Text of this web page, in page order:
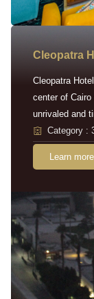
Cleopatra
Cleopatra
center of
unrivaled and
Category :
Learn more